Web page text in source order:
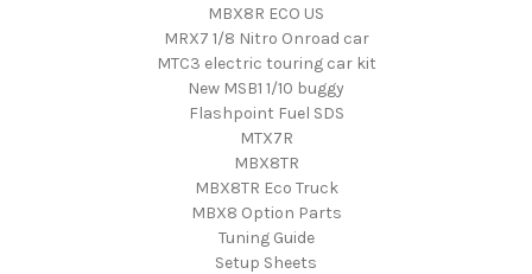
MBX8R ECO US
MRX7 1/8 Nitro Onroad car
MTC3 electric touring car kit
New MSB1 1/10 buggy
Flashpoint Fuel SDS
MTX7R
MBX8TR
MBX8TR Eco Truck
MBX8 Option Parts
Tuning Guide
Setup Sheets